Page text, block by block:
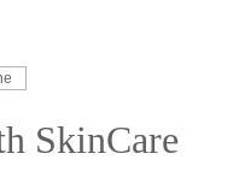
SkinCare